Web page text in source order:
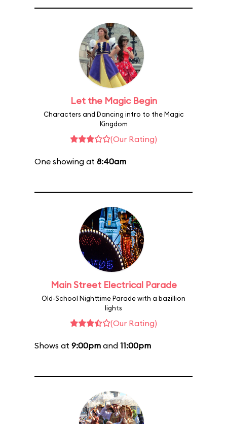
Let the Magic Begin
Characters and Dancing intro to the Magic
Kingdom
(Our Rating)
One showing at 8:40am
Main Street Electrical Parade
Old-School Nighttime Parade with a bazillion
lights
(Our Rating)
Shows at 9:00pm and 11:00pm